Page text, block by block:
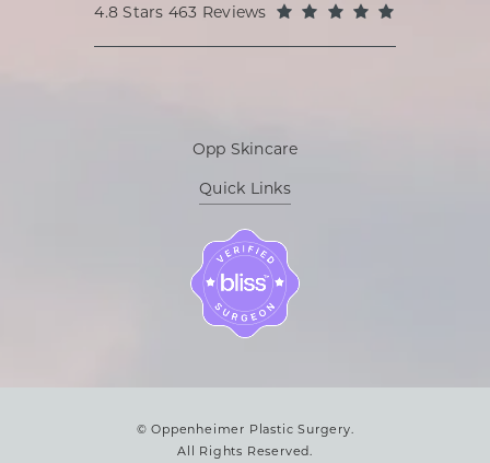
Oppenheimer Plastic Surgery reviews:
4.8 Stars 463 Reviews
Opp Skincare
Quick Links
© Oppenheimer Plastic Surgery.
All Rights Reserved.